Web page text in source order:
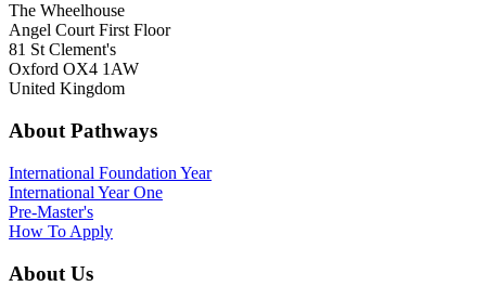
The Wheelhouse
Angel Court First Floor
81 St Clement's
Oxford OX4 1AW
United Kingdom
About Pathways
International Foundation Year
International Year One
Pre-Master's
How To Apply
About Us